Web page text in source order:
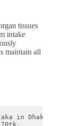
tissues
intake
maintain all